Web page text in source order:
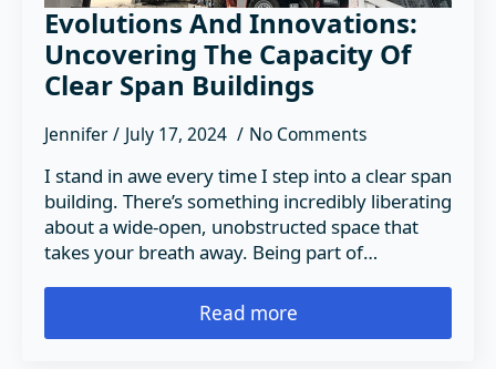
Evolutions And Innovations:
Uncovering The Capacity Of
Clear Span Buildings
Jennifer July 17, 2024 No Comments
I stand in awe every time I step into a clear span
building. There’s something incredibly liberating
about a wide-open, unobstructed space that
takes your breath away. Being part of…
Read more